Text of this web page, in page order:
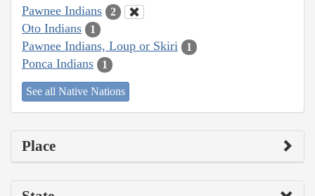
Pawnee Indians 2
Oto Indians 1
Pawnee Indians, Loup or Skiri 1
Ponca Indians 1
See all Native Nations
Place